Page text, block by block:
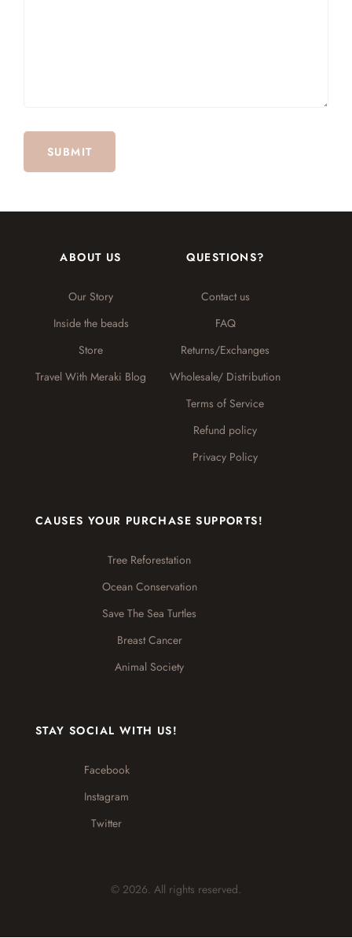
ABOUT US
Our Story
Inside the beads
Store
Travel With Meraki Blog
QUESTIONS?
Contact us
FAQ
Returns/Exchanges
Wholesale/ Distribution
Terms of Service
Refund policy
Privacy Policy
CAUSES YOUR PURCHASE SUPPORTS!
Tree Reforestation
Ocean Conservation
Save The Sea Turtles
Breast Cancer
Animal Society
STAY SOCIAL WITH US!
Facebook
Instagram
Twitter
© 2026. All rights reserved.